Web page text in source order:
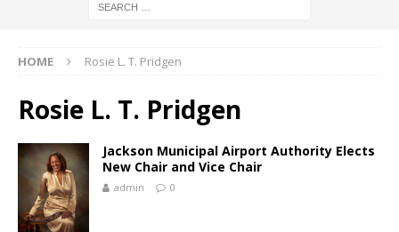
HOME Rosie L. T. Pridgen
Rosie L. T. Pridgen
Jackson Municipal Airport Authority Elects
New Chair and Vice Chair
admin 0